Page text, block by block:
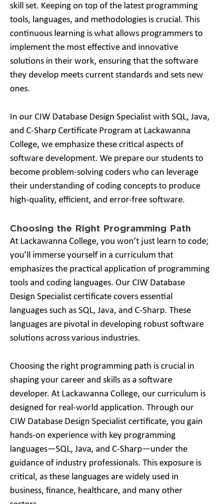
skill set. Keeping on top of the latest programming
tools, languages, and methodologies is crucial. This
continuous learning is what allows programmers to
implement the most effective and innovative
solutions in their work, ensuring that the software
they develop meets current standards and sets new
ones.
In our CIW Database Design Specialist with SQL, Java,
and C-Sharp Certificate Program at Lackawanna
College, we emphasize these critical aspects of
software development. We prepare our students to
become problem-solving coders who can leverage
their understanding of coding concepts to produce
high-quality, efficient, and error-free software.
Choosing the Right Programming Path
At Lackawanna College, you won’t just learn to code;
you’ll immerse yourself in a curriculum that
emphasizes the practical application of programming
tools and coding languages. Our CIW Database
Design Specialist certificate covers essential
languages such as SQL, Java, and C-Sharp. These
languages are pivotal in developing robust software
solutions across various industries.
Choosing the right programming path is crucial in
shaping your career and skills as a software
developer. At Lackawanna College, our curriculum is
designed for real-world application. Through our
CIW Database Design Specialist certificate, you gain
hands-on experience with key programming
languages—SQL, Java, and C-Sharp—under the
guidance of industry professionals. This exposure is
critical, as these languages are widely used in
business, finance, healthcare, and many other